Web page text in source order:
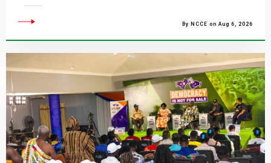
By NCCE on Aug 6, 2026